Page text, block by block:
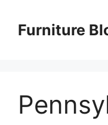
contentFurniture